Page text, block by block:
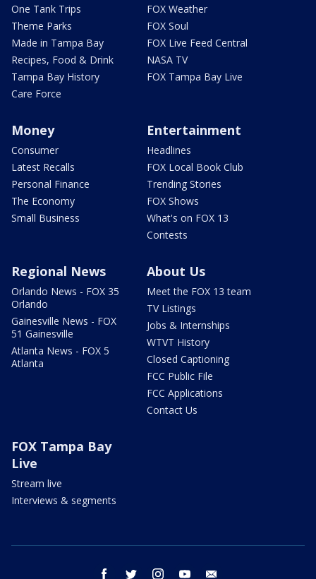
One Tank Trips
Theme Parks
Made in Tampa Bay
Recipes, Food & Drink
Tampa Bay History
Care Force
FOX Weather
FOX Soul
FOX Live Feed Central
NASA TV
FOX Tampa Bay Live
Money
Consumer
Latest Recalls
Personal Finance
The Economy
Small Business
Entertainment
Headlines
FOX Local Book Club
Trending Stories
FOX Shows
What's on FOX 13
Contests
Regional News
Orlando News - FOX 35
Orlando
Gainesville News - FOX
51 Gainesville
Atlanta News - FOX 5
Atlanta
About Us
Meet the FOX 13 team
TV Listings
Jobs & Internships
WTVT History
Closed Captioning
FCC Public File
FCC Applications
Contact Us
FOX Tampa Bay
Live
Stream live
Interviews & segments
facebook twitter instagram youtube